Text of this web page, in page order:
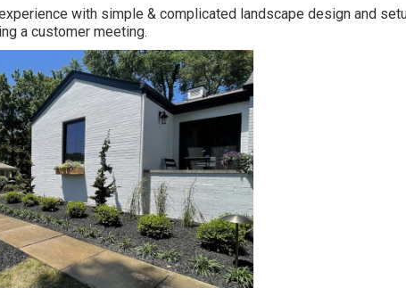
with simple & complicated landscape design and
a customer meeting.